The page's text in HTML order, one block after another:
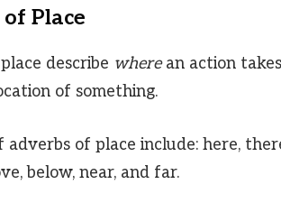
Place
describe wherean action
of something.
adverbs of place include: here,
below, near, and far.